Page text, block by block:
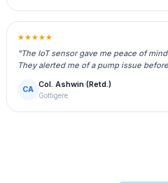
★★★★★
"The IoT sensor gave me peace of
They alerted me of a pump issue
CA
Col. Ashwin (Retd.)
Gottigere